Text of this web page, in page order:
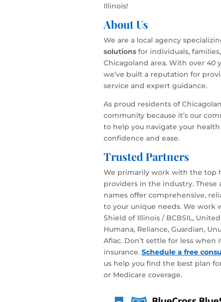
Illinois!
About Us
We are a local agency
solutions for individuals,
Chicagoland area. With over 40
we’ve built a reputation for
service and expert guidance.
As proud residents of
community because it’s our
to help you navigate your
confidence and ease.
Trusted Partners
We primarily work with the top
providers in the industry.
names offer comprehensive,
to your unique needs. We work
Shield of Illinois / BCBSIL,
Humana, Reliance, Guardian,
Aflac. Don’t settle for less
insurance. Schedule a free
us help you find the best plan
or Medicare coverage.